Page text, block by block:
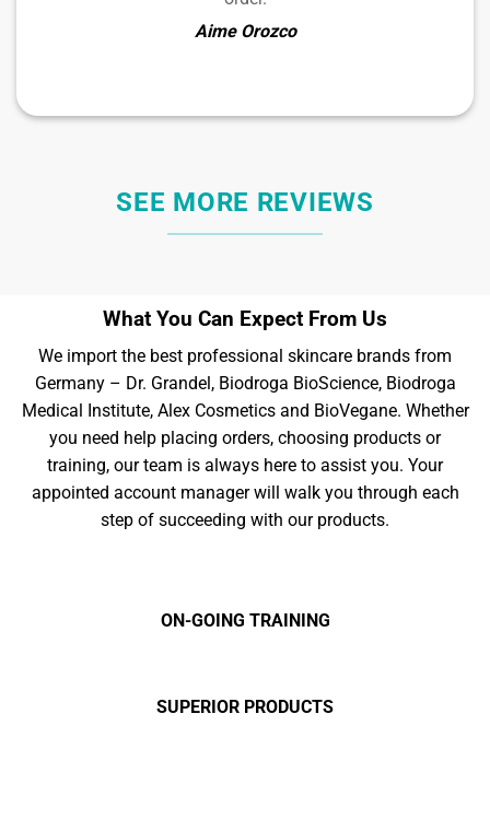
Aime Orozco
SEE MORE REVIEWS
What You Can Expect From Us
We import the best professional skincare brands from
Germany – Dr. Grandel, Biodroga BioScience, Biodroga
Medical Institute, Alex Cosmetics and BioVegane. Whether
you need help placing orders, choosing products or
training, our team is always here to assist you. Your
appointed account manager will walk you through each
step of succeeding with our products.
ON-GOING TRAINING
SUPERIOR PRODUCTS